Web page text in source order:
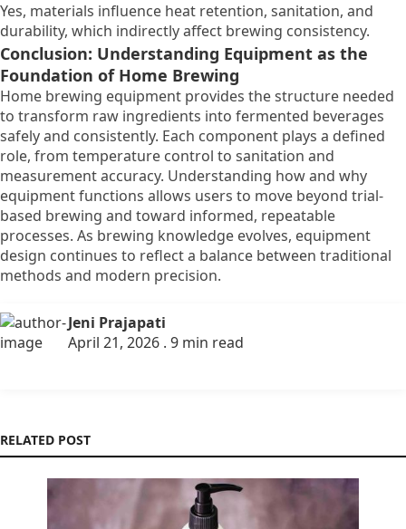
Yes, materials influence heat retention, sanitation, and
durability, which indirectly affect brewing consistency.
Conclusion: Understanding Equipment as the
Foundation of Home Brewing
Home brewing equipment provides the structure needed
to transform raw ingredients into fermented beverages
safely and consistently. Each component plays a defined
role, from temperature control to sanitation and
measurement accuracy. Understanding how and why
equipment functions allows users to move beyond trial-
based brewing and toward informed, repeatable
processes. As brewing knowledge evolves, equipment
design continues to reflect a balance between traditional
methods and modern precision.
Jeni Prajapati
April 21, 2026 . 9 min read
RELATED POST